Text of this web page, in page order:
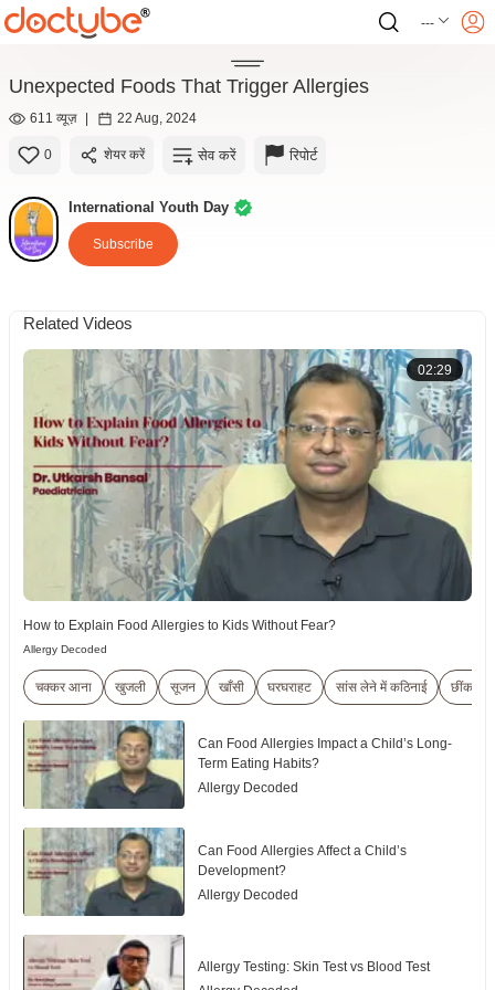
---
Unexpected Foods That Trigger Allergies
611 व्यूज़ | 22 Aug, 2024
0 शेयर करें सेव करें रिपोर्ट
International Youth Day
Subscribe
Related Videos
02:29
How to Explain Food Allergies to Kids Without Fear?
Allergy Decoded
चक्कर आना खुजली सूजन खाँसी घरघराहट सांस लेने में कठिनाई छींकना
Can Food Allergies Impact a Child’s Long-
Term Eating Habits?
Allergy Decoded
Can Food Allergies Affect a Child’s
Development?
Allergy Decoded
Allergy Testing: Skin Test vs Blood Test